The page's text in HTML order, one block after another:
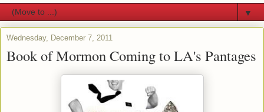
▼
Wednesday, December 7, 2011
Book of Mormon Coming to LA's Pantages